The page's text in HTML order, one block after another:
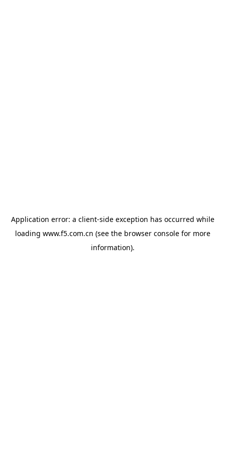
Application error: a client-side exception has occurred while
loading www.f5.com.cn (see the browser consolefor more
information).